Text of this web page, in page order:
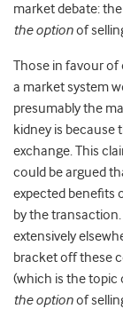
market debate:
the optionof
Those in favour
a market system
presumably the
kidney is because
exchange. This
could be argued
expected benefits
by the
extensively
bracket off these
(which is the topic
the optionof